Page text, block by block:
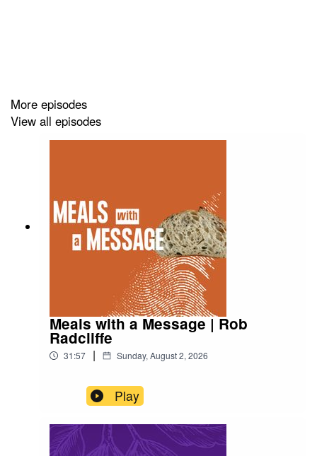
More episodes
View all episodes
Meals with a Message | Rob
Radcliffe
31:57 | Sunday, August 2, 2026
Play